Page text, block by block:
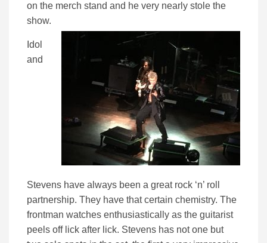
on the merch stand and he very nearly stole the
show.
Idol
and
Stevens have always been a great rock ‘n’ roll
partnership. They have that certain chemistry. The
frontman watches enthusiastically as the guitarist
peels off lick after lick. Stevens has not one but